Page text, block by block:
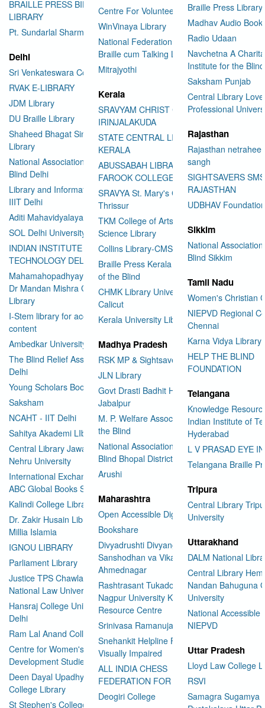
BRAILLE PRESS BILASPUR E-
LIBRARY
Pt. Sundarlal Sharma Library
Delhi
Sri Venkateswara College
RVAK E-LIBRARY
JDM Library
DU Braille Library
Shaheed Bhagat Singh College
Library
National Association for the
Blind Delhi
Library and Information Center
IIIT Delhi
Aditi Mahavidyalaya Library
SOL Delhi University
INDIAN INSTITUTE OF
TECHNOLOGY DELHI
Mahamahopadhyay Padamsri
Dr Mandan Mishra Central
Library
I-Stem library for accessible
content
Ambedkar University Delhi
The Blind Relief Association
Delhi
Young Scholars Book Bank
Saksham
NCAHT - IIT Delhi
Sahitya Akademi LIbrary
Central Library Jawaharlal
Nehru University
International Exchange through
ABC Global Books Service
Kalindi College Library
Dr. Zakir Husain Library Jamia
Millia Islamia
IGNOU LIBRARY
Parliament Library
Justice TPS Chawla Library
National Law University Delhi
Hansraj College University of
Delhi
Ram Lal Anand College Library
Centre for Women's
Development Studies
Deen Dayal Upadhyaya
College Library
St Stephen's College Library
Centre For Volunteering
WinVinaya Library
National Federation of the Blind
Braille cum Talking Library
Mitrajyothi
Kerala
SRAVYAM CHRIST COLLEGE
IRINJALAKUDA
STATE CENTRAL LIBRARY
KERALA
ABUSSABAH LIBRARY
FAROOK COLLEGE
SRAVYA St. Mary's College
Thrissur
TKM College of Arts and
Science Library
Collins Library-CMS College
Braille Press Kerala Federation
of the Blind
CHMK Library University of
Calicut
Kerala University Library
Madhya Pradesh
RSK MP & Sightsavers LIbrary
JLN Library
Govt Drasti Badhit HSS School
Jabalpur
M. P. Welfare Association for
the Blind
National Association for the
Blind Bhopal District Branch
Arushi
Maharashtra
Open Accessible Digital Library
Bookshare
Divyadrushti Divyang
Sanshodhan va Vikas Sanstha
Ahmednagar
Rashtrasant Tukadoji Maharaj
Nagpur University Knowledge
Resource Centre
Srinivasa Ramanujan Library
Snehankit Helpline For The
Visually Impaired
ALL INDIA CHESS
FEDERATION FOR THE BLIND
Deogiri College
Braille Press
Madhav Audio
Radio Udaan
Navchetna A
Institute for the Blind
Saksham Punjab
Central Library
Professional
Rajasthan
Rajasthan
sangh
SIGHTSAVERS
RAJASTHAN
UDBHAV Foundation
Sikkim
National
Blind Sikkim
Tamil Nadu
Women's Christian
NIEPVD Regional
Chennai
Karna Vidya Library
HELP THE BLIND
FOUNDATION
Telangana
Knowledge
Indian Institute of
Hyderabad
L V PRASAD EYE
Telangana Braille
Tripura
Central Library
University
Uttarakhand
DALM National
Central Library
Nandan Bahuguna
University
National Accessible
NIEPVD
Uttar Pradesh
Lloyd Law College
RSVI
Samagra Sugamya